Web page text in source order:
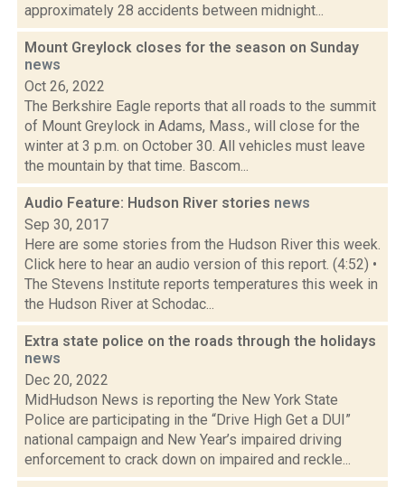
approximately 28 accidents between midnight...
Mount Greylock closes for the season on Sunday
news
Oct 26, 2022
The Berkshire Eagle reports that all roads to the summit
of Mount Greylock in Adams, Mass., will close for the
winter at 3 p.m. on October 30. All vehicles must leave
the mountain by that time. Bascom...
Audio Feature: Hudson River stories news
Sep 30, 2017
Here are some stories from the Hudson River this week.
Click here to hear an audio version of this report. (4:52) •
The Stevens Institute reports temperatures this week in
the Hudson River at Schodac...
Extra state police on the roads through the holidays
news
Dec 20, 2022
MidHudson News is reporting the New York State
Police are participating in the “Drive High Get a DUI”
national campaign and New Year’s impaired driving
enforcement to crack down on impaired and reckle...